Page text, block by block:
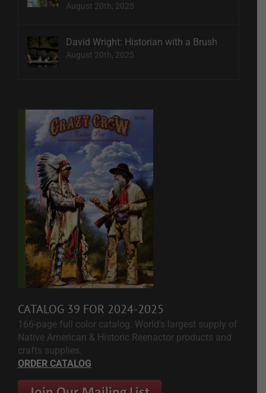
August 20th, 2025
David Wright: Historian with a Brush
August 20th, 2025
CATALOG 39 FOR 2024-2025
166-page full color catalog. World's largest supply of
Native American & Historic Reenactor products and
crafts supplies.
ORDER CATALOG